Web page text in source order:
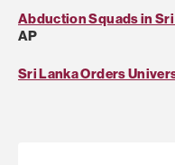
Abduction Squads in
AP
Sri Lanka Orders